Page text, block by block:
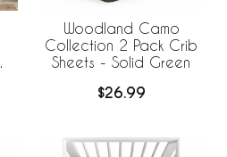
Woodland Camo
Collection 2 Pack Crib
Sheets - Solid Green
$26.99